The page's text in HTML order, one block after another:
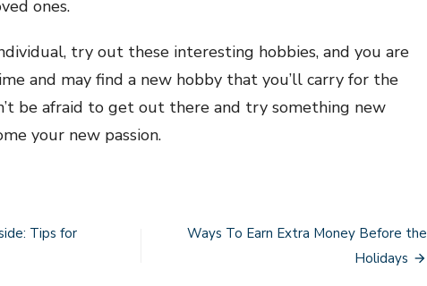
ones.
try out these interesting hobbies, and you are
and may find a new hobby that you’ll carry for the
be afraid to get out there and try something new
your new passion.
Tips for
Ways To Earn Extra Money Before the
Holidays